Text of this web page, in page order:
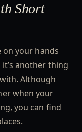
Short
on your hands
another thing
Although
when your
you can find